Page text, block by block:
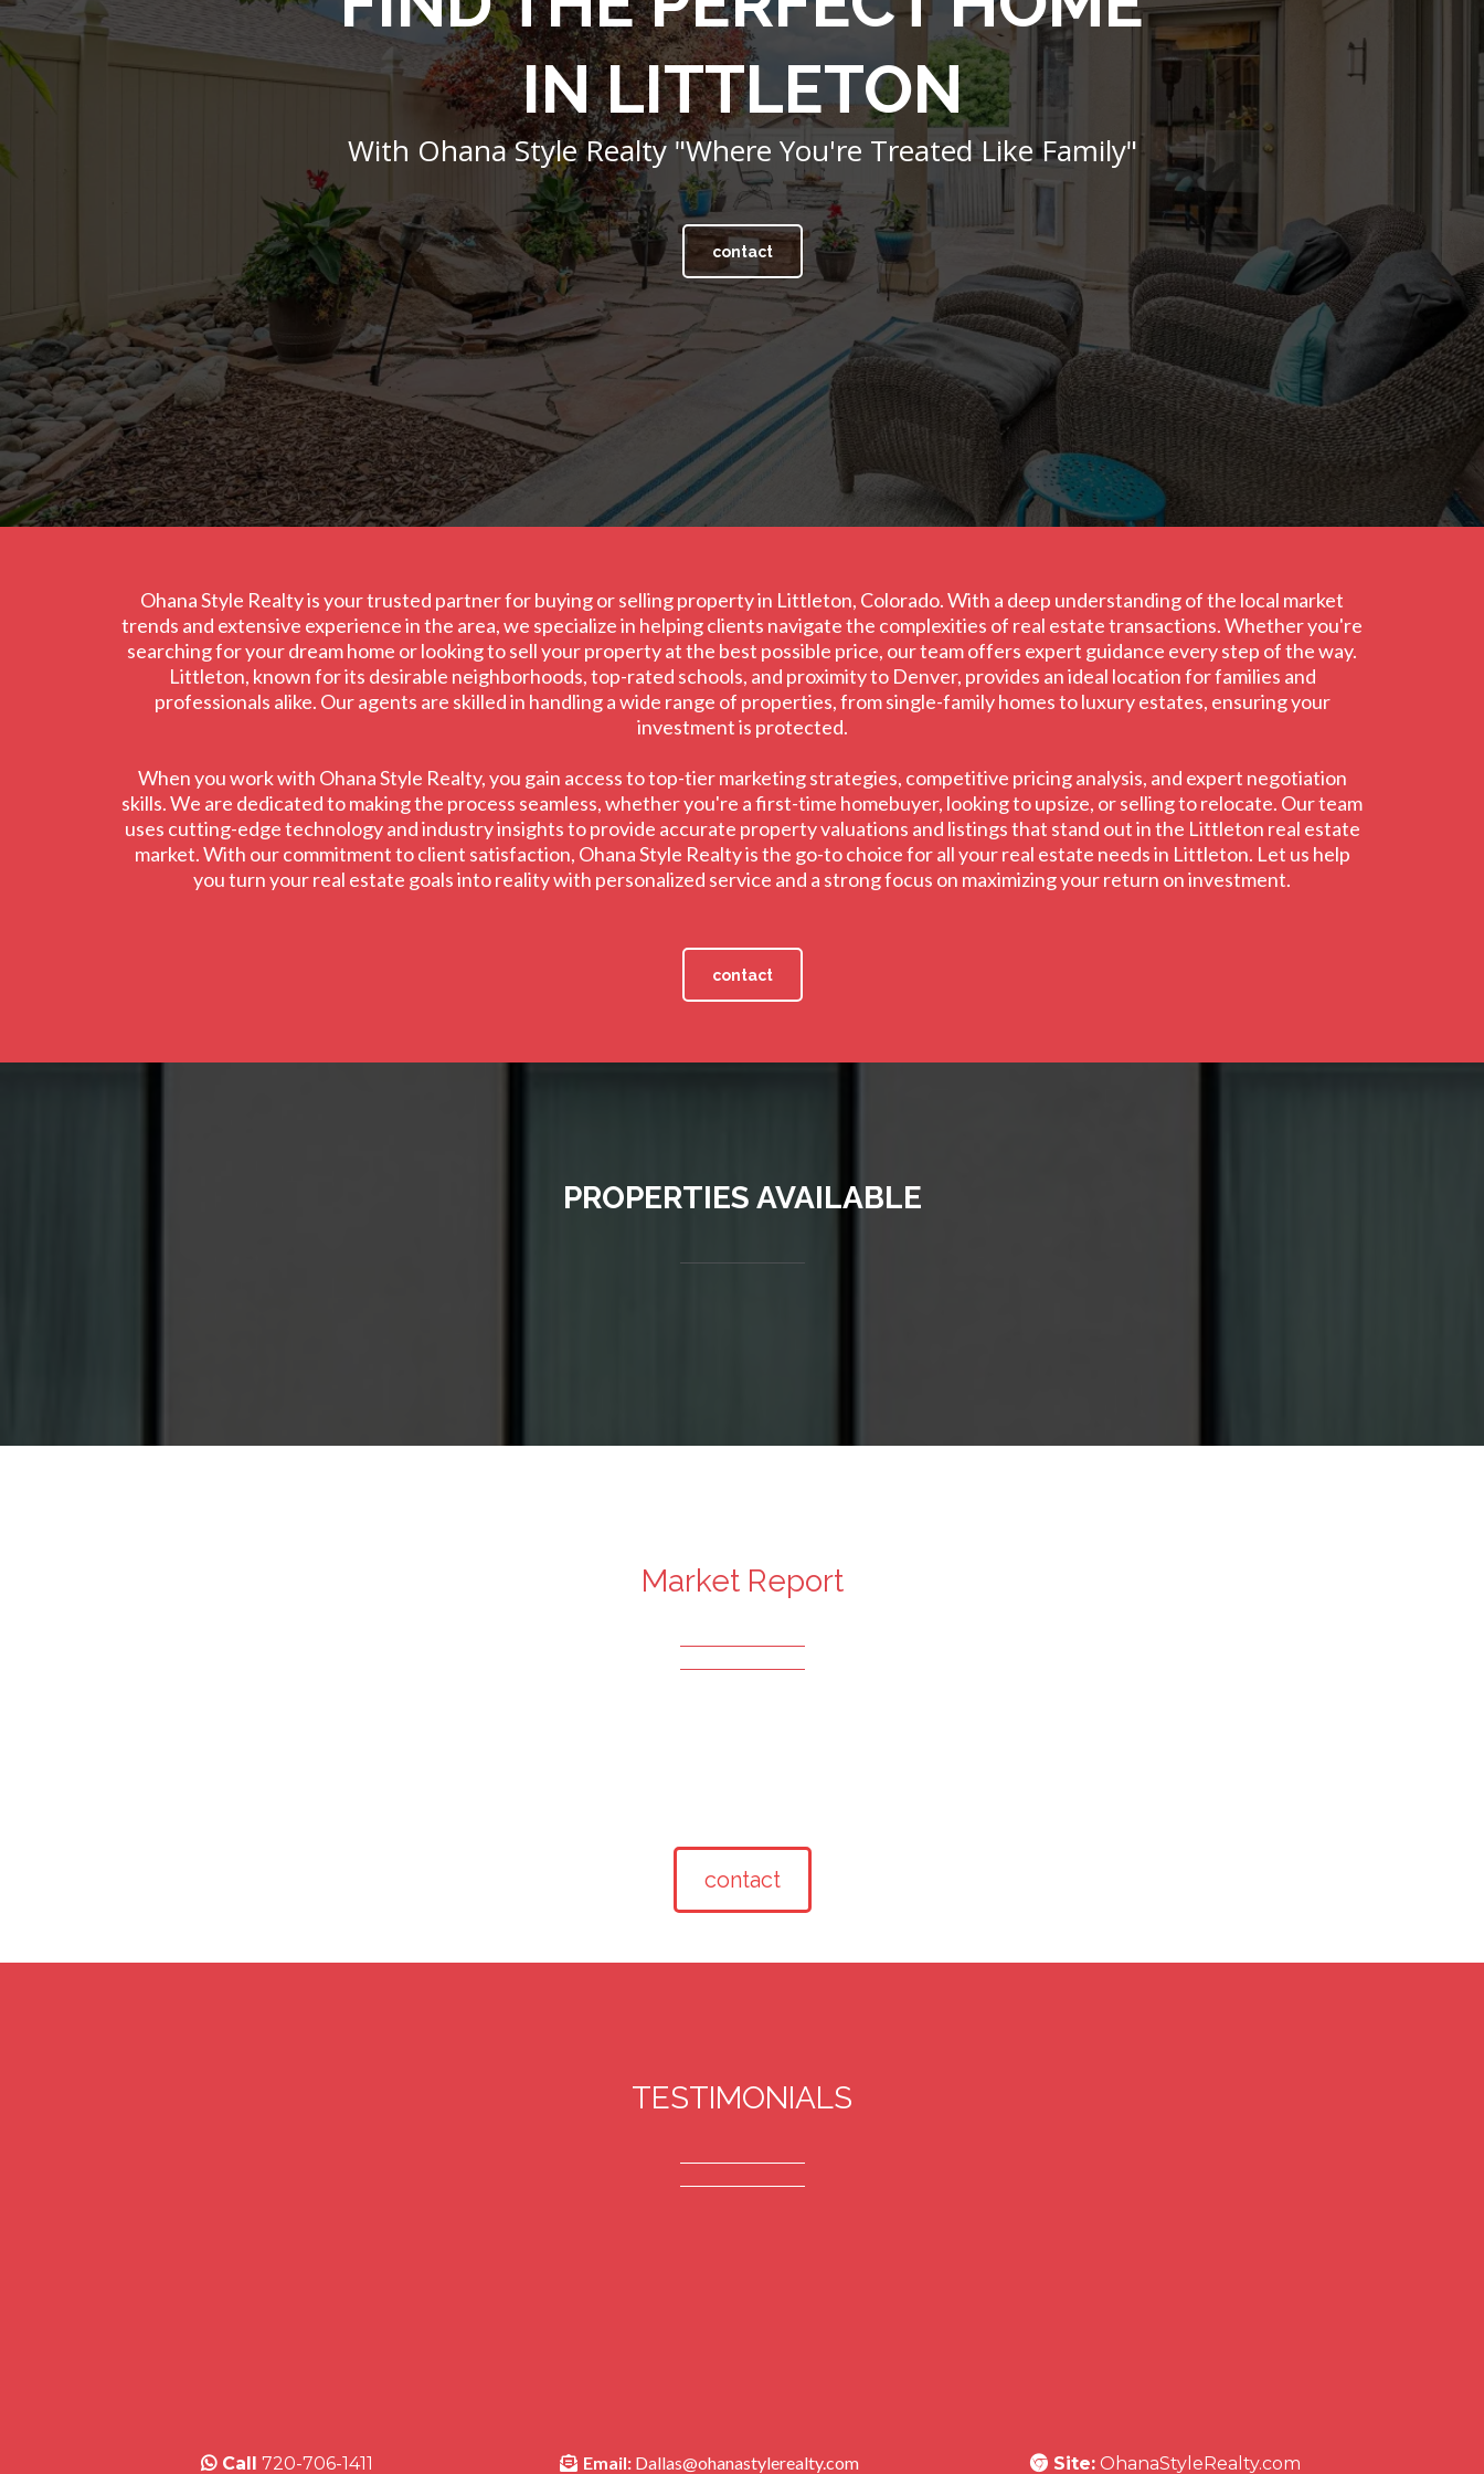
IN LITTLETON
With Ohana Style Realty "Where You're Treated Like Family"
contact
Ohana Style Realty is your trusted partner for buying or selling property in Littleton, Colorado. With a deep understanding of the local market
trends and extensive experience in the area, we specialize in helping clients navigate the complexities of real estate transactions. Whether you're
searching for your dream home or looking to sell your property at the best possible price, our team offers expert guidance every step of the way.
Littleton, known for its desirable neighborhoods, top-rated schools, and proximity to Denver, provides an ideal location for families and
professionals alike. Our agents are skilled in handling a wide range of properties, from single-family homes to luxury estates, ensuring your
investment is protected.
When you work with Ohana Style Realty, you gain access to top-tier marketing strategies, competitive pricing analysis, and expert negotiation
skills. We are dedicated to making the process seamless, whether you're a first-time homebuyer, looking to upsize, or selling to relocate. Our team
uses cutting-edge technology and industry insights to provide accurate property valuations and listings that stand out in the Littleton real estate
market. With our commitment to client satisfaction, Ohana Style Realty is the go-to choice for all your real estate needs in Littleton. Let us help
you turn your real estate goals into reality with personalized service and a strong focus on maximizing your return on investment.
contact
PROPERTIES AVAILABLE
Market Report
contact
TESTIMONIALS
Call 720-706-1411 Email: Dallas@ohanastylerealty.com Site:OhanaStyleRealty.com